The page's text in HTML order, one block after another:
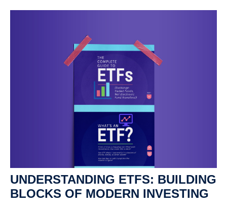
UNDERSTANDING ETFS: BUILDING
BLOCKS OF MODERN INVESTING